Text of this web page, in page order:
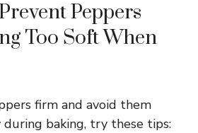
Peppers
Too Soft When
firm and avoid them
during baking, try these tips: